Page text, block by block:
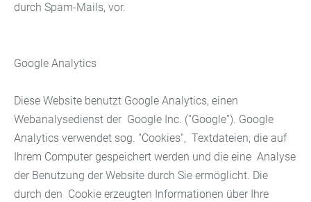
durch Spam-Mails, vor.
Google Analytics
Diese Website benutzt Google Analytics, einen
Webanalysedienst der Google Inc. (''Google''). Google
Analytics verwendet sog. ''Cookies'', Textdateien, die auf
Ihrem Computer gespeichert werden und die eine Analyse
der Benutzung der Website durch Sie ermöglicht. Die
durch den Cookie erzeugten Informationen über Ihre